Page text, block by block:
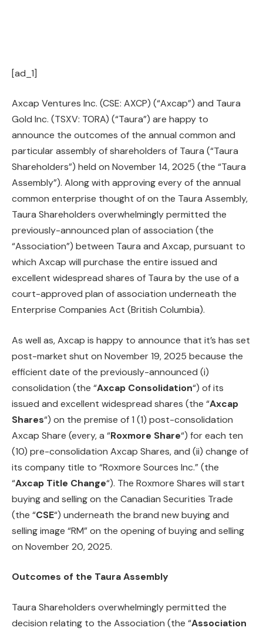
[ad_1]
Axcap Ventures Inc. (CSE: AXCP) (“Axcap”) and Taura
Gold Inc. (TSXV: TORA) (“Taura”) are happy to
announce the outcomes of the annual common and
particular assembly of shareholders of Taura (“Taura
Shareholders”) held on November 14, 2025 (the “Taura
Assembly”). Along with approving every of the annual
common enterprise thought of on the Taura Assembly,
Taura Shareholders overwhelmingly permitted the
previously-announced plan of association (the
“Association”) between Taura and Axcap, pursuant to
which Axcap will purchase the entire issued and
excellent widespread shares of Taura by the use of a
court-approved plan of association underneath the
Enterprise Companies Act (British Columbia).
As well as, Axcap is happy to announce that it’s has set
post-market shut on November 19, 2025 because the
efficient date of the previously-announced (i)
consolidation (the “Axcap Consolidation“) of its
issued and excellent widespread shares (the “Axcap
Shares“) on the premise of 1 (1) post-consolidation
Axcap Share (every, a “Roxmore Share“) for each ten
(10) pre-consolidation Axcap Shares, and (ii) change of
its company title to “Roxmore Sources Inc.” (the
“Axcap Title Change“). The Roxmore Shares will start
buying and selling on the Canadian Securities Trade
(the “CSE“) underneath the brand new buying and
selling image “RM” on the opening of buying and selling
on November 20, 2025.
Outcomes of the Taura Assembly
Taura Shareholders overwhelmingly permitted the
decision relating to the Association (the “Association